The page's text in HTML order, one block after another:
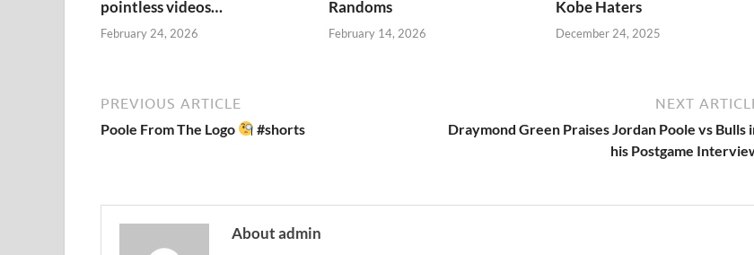
pointless videos…
February 24, 2026
Randoms
February 14, 2026
Kobe Haters
December 24, 2025
PREVIOUS ARTICLE
Poole From The Logo #shorts
NEXT
Draymond Green Praises Jordan Poole vs Bulls
his Postgame
About admin